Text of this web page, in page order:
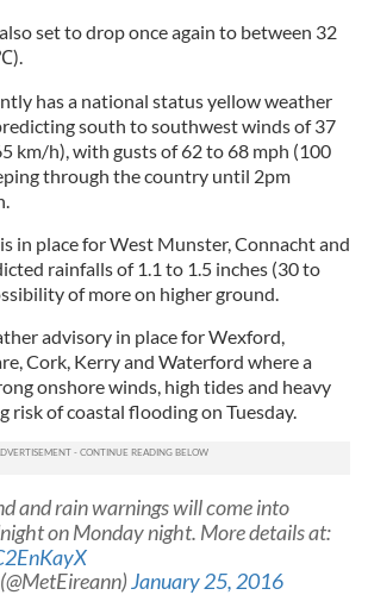
set to drop once again to between 32
has a national status yellow weather
south to southwest winds of 37
km/h), with gusts of 62 to 68 mph (100
through the country until 2pm
in place for West Munster, Connacht and
rainfalls of 1.1 to 1.5 inches (30 to
of more on higher ground.
advisory in place for Wexford,
Cork, Kerry and Waterford where a
onshore winds, high tides and heavy
risk of coastal flooding on Tuesday.
and rain warnings will come into
on Monday night. More details at:
January 25, 2016